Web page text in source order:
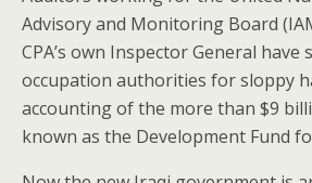
Advisory and Monitoring Board
CPA’s own Inspector General have
occupation authorities for sloppy
accounting of the more than $9
known as the Development Fund